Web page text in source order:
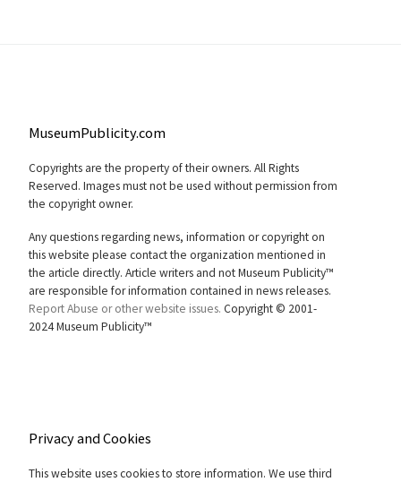
MuseumPublicity.com
Copyrights are the property of their owners. All Rights
Reserved. Images must not be used without permission from
the copyright owner.
Any questions regarding news, information or copyright on
this website please contact the organization mentioned in
the article directly. Article writers and not Museum Publicity™
are responsible for information contained in news releases.
Report Abuse or other website issues. Copyright © 2001-
2024 Museum Publicity™
Privacy and Cookies
This website uses cookies to store information. We use third